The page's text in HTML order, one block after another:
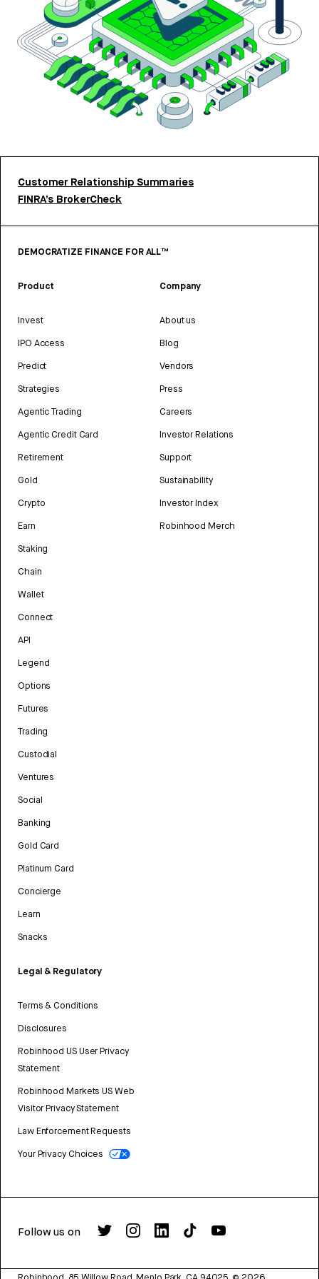
Customer Relationship Summaries
FINRA’s BrokerCheck
DEMOCRATIZE FINANCE FOR ALL™
Product
Invest
IPO Access
Predict
Strategies
Agentic Trading
Agentic Credit Card
Retirement
Gold
Crypto
Earn
Staking
Chain
Wallet
Connect
API
Legend
Options
Futures
Trading
Custodial
Ventures
Social
Banking
Gold Card
Platinum Card
Concierge
Learn
Snacks
Legal & Regulatory
Terms & Conditions
Disclosures
Robinhood US User Privacy
Statement
Robinhood Markets US Web
Visitor Privacy Statement
Law Enforcement Requests
Your Privacy Choices
Company
About us
Blog
Vendors
Press
Careers
Investor Relations
Support
Sustainability
Investor Index
Robinhood Merch
Follow us on